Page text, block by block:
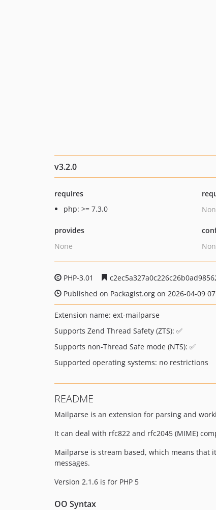
v3.2.0
requires
php: >= 7.3.0
provides
None
PHP-3.01
Published on Packagist.org on 2026-04-09
Extension name: ext-mailparse
Supports Zend Thread Safety (ZTS): ✅
Supports non-Thread Safe mode (NTS): ✅
Supported operating systems: no restrictions
README
Mailparse is an extension for parsing and
It can deal with rfc822 and rfc2045 (MIME)
Mailparse is stream based, which means that
messages.
Version 2.1.6 is for PHP 5
OO Syntax